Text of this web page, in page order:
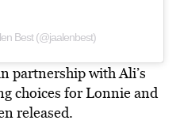
Best (@jaalenbest)
partnership with Ali’s
choices for Lonnie and
released.